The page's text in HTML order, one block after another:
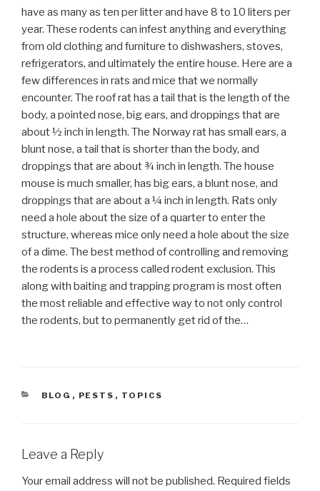
have as many as ten per litter and have 8 to 10 liters per
year. These rodents can infest anything and everything
from old clothing and furniture to dishwashers, stoves,
refrigerators, and ultimately the entire house. Here are a
few differences in rats and mice that we normally
encounter. The roof rat has a tail that is the length of the
body, a pointed nose, big ears, and droppings that are
about ½ inch in length. The Norway rat has small ears, a
blunt nose, a tail that is shorter than the body, and
droppings that are about ¾ inch in length. The house
mouse is much smaller, has big ears, a blunt nose, and
droppings that are about a ¼ inch in length. Rats only
need a hole about the size of a quarter to enter the
structure, whereas mice only need a hole about the size
of a dime. The best method of controlling and removing
the rodents is a process called rodent exclusion. This
along with baiting and trapping program is most often
the most reliable and effective way to not only control
the rodents, but to permanently get rid of the…
CATEGORIES
BLOG , PESTS , TOPICS
Leave a Reply
Your email address will not be published. Required fields